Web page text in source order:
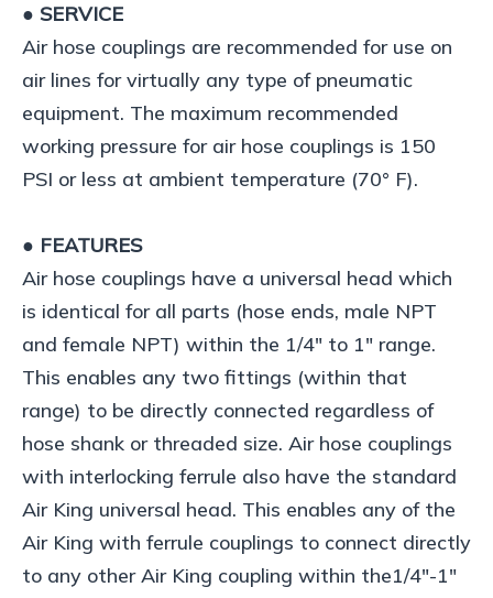
● SERVICE
Air hose couplings are recommended for use on
air lines for virtually any type of pneumatic
equipment. The maximum recommended
working pressure for air hose couplings is 150
PSI or less at ambient temperature (70° F).
● FEATURES
Air hose couplings have a universal head which
is identical for all parts (hose ends, male NPT
and female NPT) within the 1/4" to 1" range.
This enables any two fittings (within that
range) to be directly connected regardless of
hose shank or threaded size. Air hose couplings
with interlocking ferrule also have the standard
Air King universal head. This enables any of the
Air King with ferrule couplings to connect directly
to any other Air King coupling within the1/4"-1"